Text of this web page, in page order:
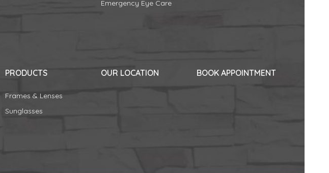
Emergency Eye Care
PRODUCTS
Frames & Lenses
Sunglasses
OUR LOCATION BOOK APPOINTMENT